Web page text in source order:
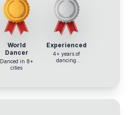
World
Dancer
Danced in 8+
cities
Experienced
4+ years of
dancing